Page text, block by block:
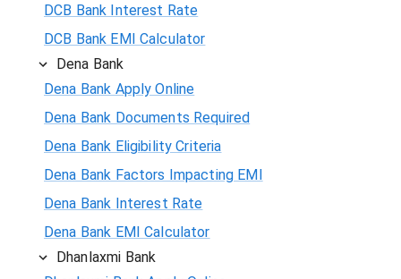
DCB Bank Interest Rate
DCB Bank EMI Calculator
Dena Bank
Dena Bank Apply Online
Dena Bank Documents Required
Dena Bank Eligibility Criteria
Dena Bank Factors Impacting EMI
Dena Bank Interest Rate
Dena Bank EMI Calculator
Dhanlaxmi Bank